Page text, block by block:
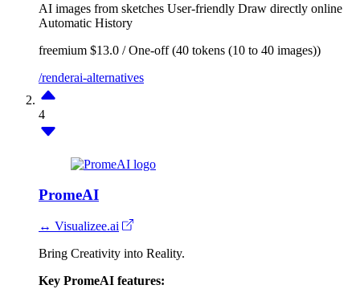
AI images from sketches User-friendly Draw directly online
Automatic History
freemium $13.0 / One-off (40 tokens (10 to 40 images))
/renderai-alternatives
4
PromeAI
↔ Visualizee.ai
Bring Creativity into Reality.
Key PromeAI features: